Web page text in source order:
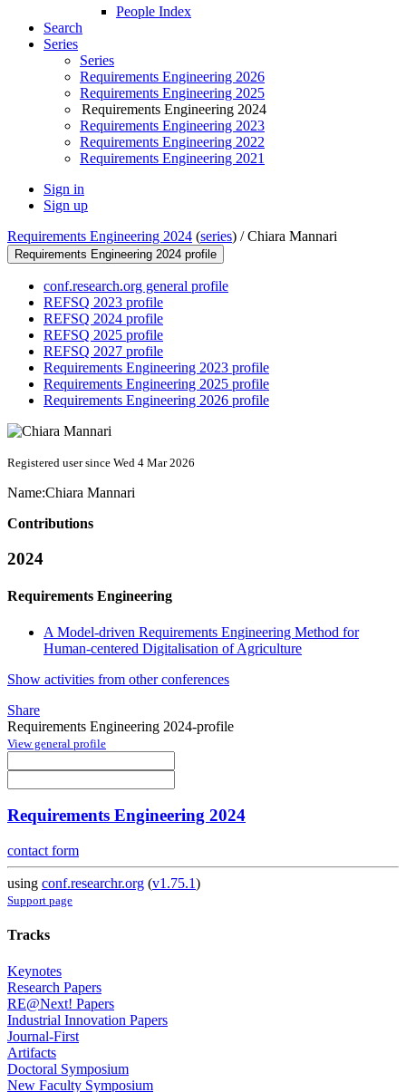
People Index
Search
Series
Series
Requirements Engineering 2026
Requirements Engineering 2025
Requirements Engineering 2024
Requirements Engineering 2023
Requirements Engineering 2022
Requirements Engineering 2021
Sign in
Sign up
Requirements Engineering 2024 (series) /Chiara Mannari
Requirements Engineering 2024 profile
conf.research.org general profile
REFSQ 2023 profile
REFSQ 2024 profile
REFSQ 2025 profile
REFSQ 2027 profile
Requirements Engineering 2023 profile
Requirements Engineering 2025 profile
Requirements Engineering 2026 profile
Registered user since Wed 4 Mar 2026
Name:Chiara Mannari
Contributions
2024
Requirements Engineering
A Model-driven Requirements Engineering Method for
Human-centered Digitalisation of Agriculture
Show activities from other conferences
Share
Requirements Engineering 2024-profile
View general profile
Requirements Engineering 2024
contact form
using conf.researchr.org (v1.75.1)
Support page
Tracks
Keynotes
Research Papers
RE@Next! Papers
Industrial Innovation Papers
Journal-First
Artifacts
Doctoral Symposium
New Faculty Symposium